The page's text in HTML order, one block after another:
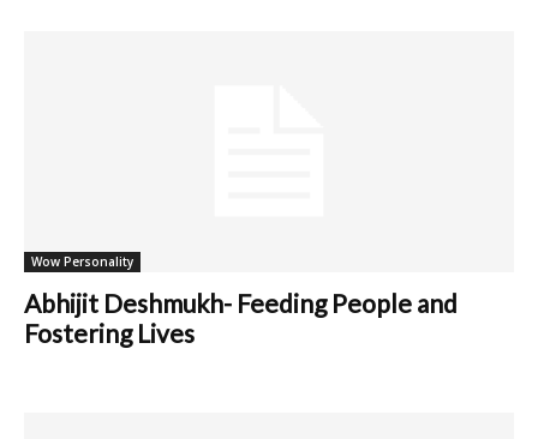
Wow Personality
Abhijit Deshmukh- Feeding People and
Fostering Lives